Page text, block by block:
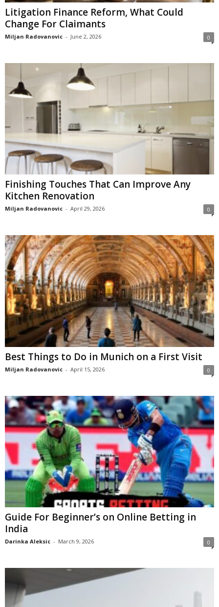
Litigation Finance Reform, What Could
Change For Claimants
Miljan Radovanovic - June 2, 2026 0
Finishing Touches That Can Improve Any
Kitchen Renovation
Miljan Radovanovic - April 29, 2026 0
Best Things to Do in Munich on a First Visit
Miljan Radovanovic - April 15, 2026 0
Guide For Beginner’s on Online Betting in
India
Darinka Aleksic - March 9, 2026 0